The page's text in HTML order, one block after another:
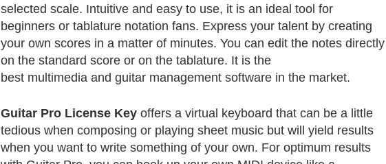
selected scale. Intuitive and easy to use, it is an ideal tool for
beginners or tablature notation fans. Express your talent by creating
your own scores in a matter of minutes. You can edit the notes directly
on the standard score or on the tablature. It is the
best multimedia and guitar management software in the market.
Guitar Pro License Key offers a virtual keyboard that can be a little
tedious when composing or playing sheet music but will yield results
when you want to write something of your own. For optimum results